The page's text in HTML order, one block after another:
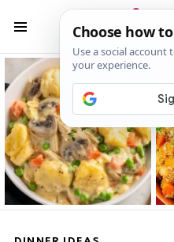
Latest
stories